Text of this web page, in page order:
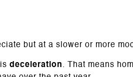
but at a slower or more
deceleration. That means